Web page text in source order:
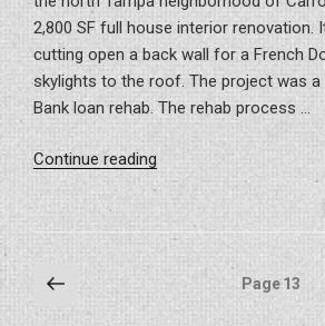
2,800 SF full house interior renovation.
cutting open a back wall for a French
skylights to the roof. The project was a
Bank loan rehab. The rehab process …
Continue reading“Project
–
203K
Posts
pagination
Previous
page
Page13